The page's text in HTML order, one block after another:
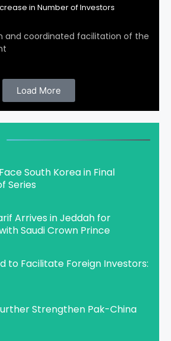
in Number of Investors
and coordinated facilitation of the
Load More
South Korea in Final
Series
Arrives in Jeddah for
Saudi Crown Prince
to Facilitate Foreign Investors:
Strengthen Pak-China